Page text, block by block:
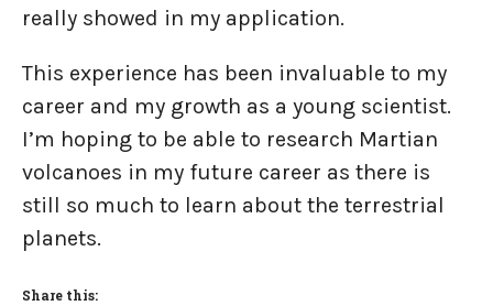
really showed in my application.
This experience has been invaluable to my
career and my growth as a young scientist.
I’m hoping to be able to research Martian
volcanoes in my future career as there is
still so much to learn about the terrestrial
planets.
Share this: